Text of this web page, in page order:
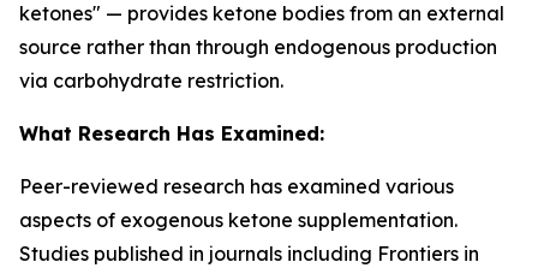
ketones" — provides ketone bodies from an external
source rather than through endogenous production
via carbohydrate restriction.
What Research Has Examined:
Peer-reviewed research has examined various
aspects of exogenous ketone supplementation.
Studies published in journals including Frontiers in